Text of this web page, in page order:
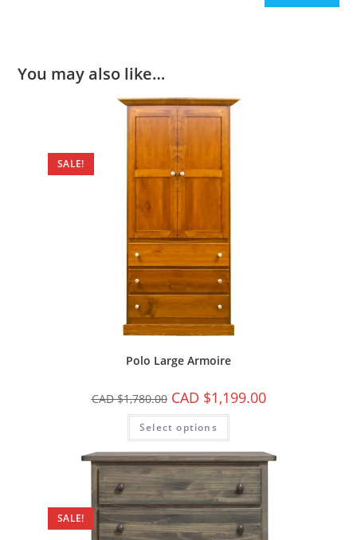
You may also like…
SALE!
Polo Large Armoire
CAD $1,780.00 CAD $1,199.00
Select options
SALE!